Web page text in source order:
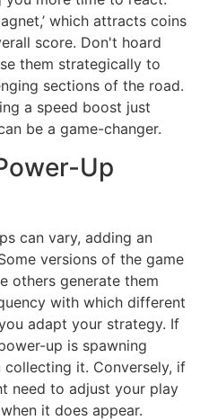
which attracts coins
score. Don't hoard
them strategically to
sections of the road.
a speed boost just
be a game-changer.
Up
can vary, adding an
versions of the game
others generate them
with which different
adapt your strategy. If
up is spawning
it. Conversely, if
need to adjust your play
it does appear.